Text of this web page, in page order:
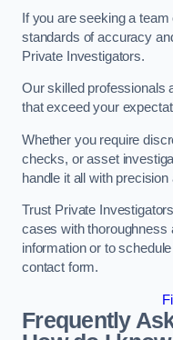
If you are seeking a
standards of accuracy
Private Investigators.
Our skilled professionals
that exceed your
Whether you require
checks, or asset
handle it all with
Trust Private
cases with thoroughness
information or to
contact form.
Frequently